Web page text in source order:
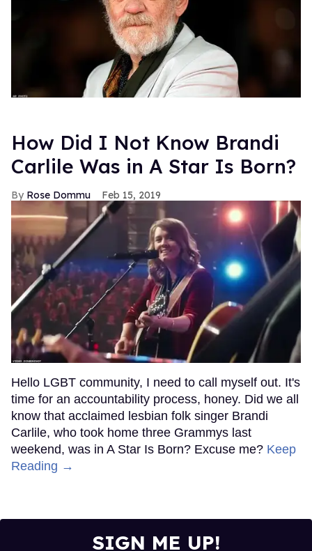
How Did I Not Know Brandi
Carlile Was in A Star Is Born?
Rose Dommu Feb 15, 2019
Hello LGBT community, I need to call myself out. It's
time for an accountability process, honey. Did we all
know that acclaimed lesbian folk singer Brandi
Carlile, who took home three Grammys last
weekend, was in A Star Is Born? Excuse me? Keep
Reading →
SIGN ME UP!